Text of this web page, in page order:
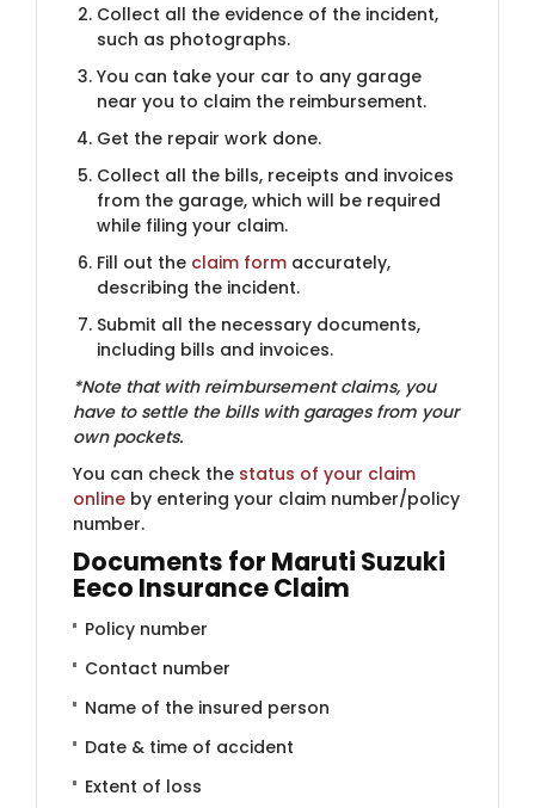
Collect all the evidence of the incident,
such as photographs.
You can take your car to any garage
near you to claim the reimbursement.
Get the repair work done.
Collect all the bills, receipts and invoices
from the garage, which will be required
while filing your claim.
Fill out the claim form accurately,
describing the incident.
Submit all the necessary documents,
including bills and invoices.
*Note that with reimbursement claims, you
have to settle the bills​ with garages from your
own pockets.
You can check the ​ status of your claim
online by entering your claim number/policy
number.
Documents for Maruti Suzuki
Eeco Insurance Claim
Policy number
Contact number
Name of the insured person
Date & time of accident
Extent of loss